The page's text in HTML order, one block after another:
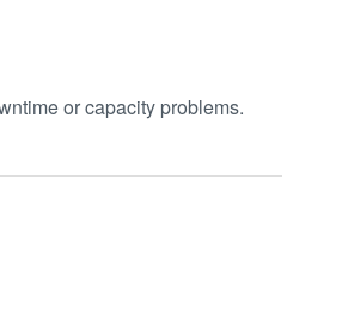
or capacity problems.